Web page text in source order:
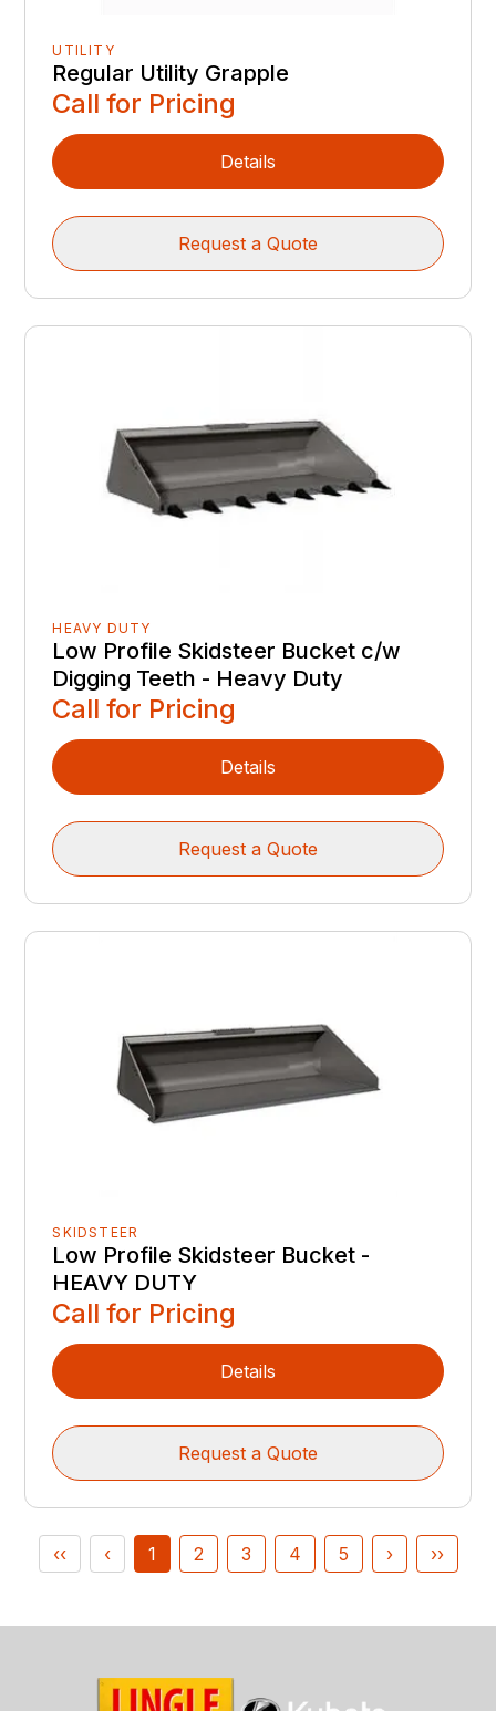
UTILITY
Regular Utility Grapple
Call for Pricing
Details
Request a Quote
HEAVY DUTY
Low Profile Skidsteer Bucket c/w
Digging Teeth - Heavy Duty
Call for Pricing
Details
Request a Quote
SKIDSTEER
Low Profile Skidsteer Bucket -
HEAVY DUTY
Call for Pricing
Details
Request a Quote
‹‹ ‹ 1 2 3 4 5 › ››